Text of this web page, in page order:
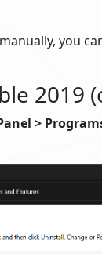
you
2019
>